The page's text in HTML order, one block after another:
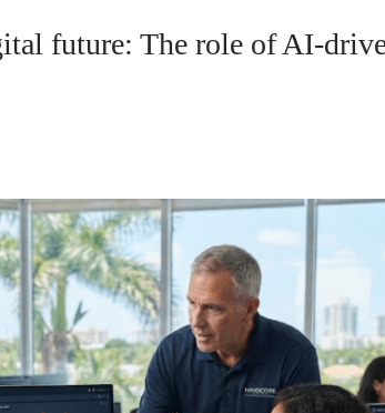
future: The role of AI-